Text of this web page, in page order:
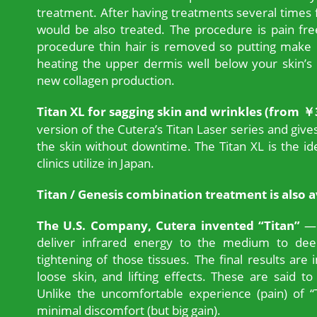
treatment. After having treatments several times
would be also treated. The procedure is pain
procedure thin hair is removed so putting
heating the upper dermis well below your
new collagen production.
Titan XL for sagging skin and wrinkles (from ￥
version of the Cutera’s Titan Laser series and
the skin without downtime. The Titan XL is the
clinics utilize in Japan.
Titan / Genesis combination treatment is also
The U.S. Company, Cutera invented “Titan”—
deliver infrared energy to the medium to
tightening of those tissues. The final results are
loose skin, and lifting effects. These are said
Unlike the uncomfortable experience (pain) of
minimal discomfort (but big gain).